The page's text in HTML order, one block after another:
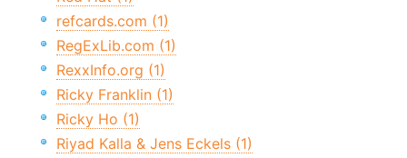
refcards.com (1)
RegExLib.com (1)
RexxInfo.org (1)
Ricky Franklin (1)
Ricky Ho (1)
Riyad Kalla & Jens Eckels (1)